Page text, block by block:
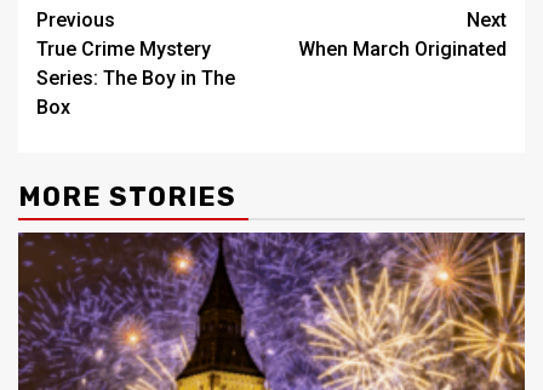
Post
navigation
Previous
True Crime Mystery
Series: The Boy in The
Box
Next
When March Originated
MORE STORIES